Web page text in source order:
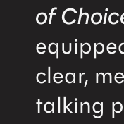
of
clear,
talking